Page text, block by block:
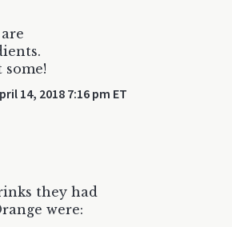
some!
14, 2018 7:16 pm ET
they had
were: